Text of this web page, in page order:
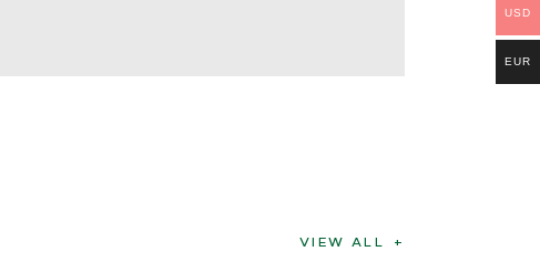
VIEW ALL
USD
EUR